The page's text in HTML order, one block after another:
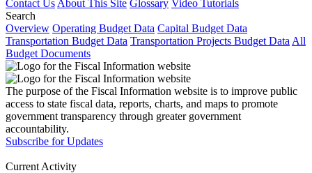
Contact Us About This Site Glossary Video Tutorials
Search
Overview Operating Budget Data Capital Budget Data
Transportation Budget Data Transportation Projects Budget Data All
Budget Documents
The purpose of the Fiscal Information website is to improve public
access to state fiscal data, reports, charts, and maps to promote
government transparency through greater government
accountability.
Subscribe for Updates
Current Activity